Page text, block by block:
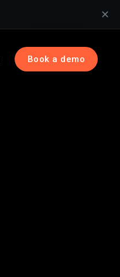
✕
Book a demo